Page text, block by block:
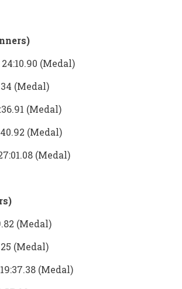
(Medal)
(Medal)
(Medal)
(Medal)
(Medal)
(Medal)
(Medal)
(Medal)